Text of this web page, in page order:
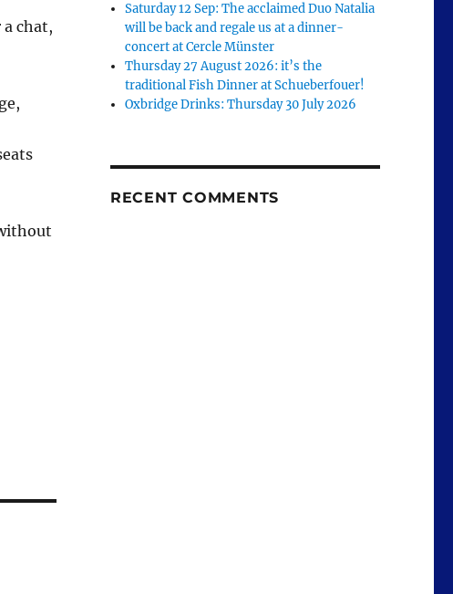
chat,
Saturday 12 Sep: The acclaimed Duo Natalia
will be back and regale us at a dinner-
concert at Cercle Münster
Thursday 27 August 2026: it’s the
traditional Fish Dinner at Schueberfouer!
Oxbridge Drinks: Thursday 30 July 2026
RECENT COMMENTS